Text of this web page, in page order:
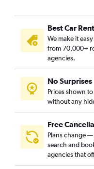
Best Car
We make it
from 70,000+
agencies.
No Surprises
Prices shown
without any
Free
Plans change
search and
agencies that